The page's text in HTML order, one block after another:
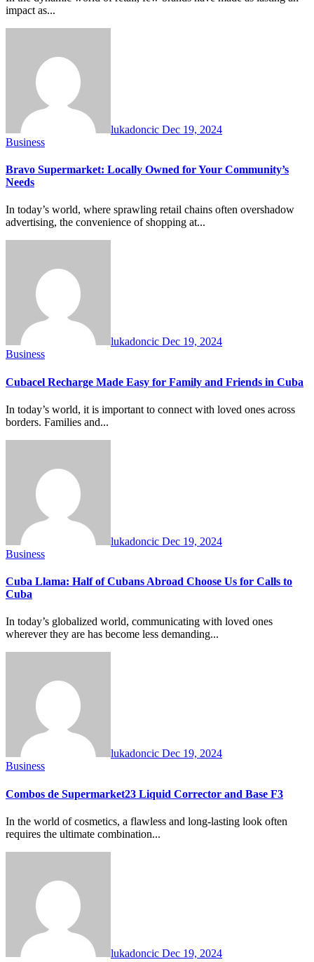
impact as...
lukadoncic Dec 19, 2024
Business
Bravo Supermarket: Locally Owned for Your Community’s
Needs
In today’s world, where sprawling retail chains often overshadow
advertising, the convenience of shopping at...
lukadoncic Dec 19, 2024
Business
Cubacel Recharge Made Easy for Family and Friends in Cuba
In today’s world, it is important to connect with loved ones across
borders. Families and...
lukadoncic Dec 19, 2024
Business
Cuba Llama: Half of Cubans Abroad Choose Us for Calls to
Cuba
In today’s globalized world, communicating with loved ones
wherever they are has become less demanding...
lukadoncic Dec 19, 2024
Business
Combos de Supermarket23 Liquid Corrector and Base F3
In the world of cosmetics, a flawless and long-lasting look often
requires the ultimate combination...
lukadoncic Dec 19, 2024